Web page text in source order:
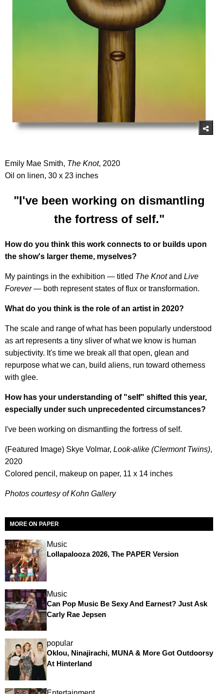
Emily Mae Smith, The Knot, 2020
Oil on linen, 30 x 23 inches
"I've been working on dismantling
the fortress of self."
How do you think this work connects to or builds upon
the show's larger theme, myselves?
My paintings in the exhibition — titled The Knotand Live
Forever— both represent states of flux or transformation.
What do you think is the role of an artist in 2020?
The scale and range of what has been popularly understood
as art represents a tiny sliver of what we know is human
subjectivity. It's time we break all that open, glean and
repurpose what we can, build aliens, run toward otherness
with glee.
How has your understanding of "self" shifted this year,
especially under such unprecedented circumstances?
I've been working on dismantling the fortress of self.
(Featured Image) Skye Volmar, Look-alike (Clermont Twins),
2020
Colored pencil, makeup on paper, 11 x 14 inches
Photos courtesy of Kohn Gallery
MORE ON PAPER
Music
Lollapalooza 2026, The PAPER Version
Music
Can Pop Music Be Sexy And Earnest? Just Ask
Carly Rae Jepsen
popular
Oklou, Ninajirachi, MUNA & More Got Outdoorsy
At Hinterland